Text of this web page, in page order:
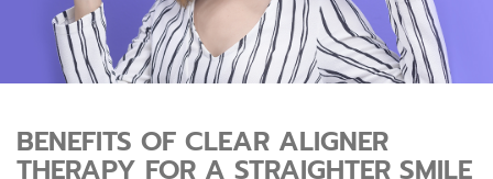
BENEFITS OF CLEAR ALIGNER
THERAPY FOR A STRAIGHTER SMILE